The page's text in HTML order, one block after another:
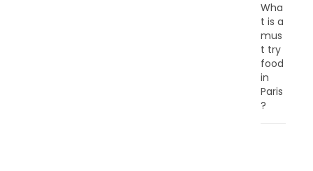
Wha
t is a
mus
t try
food
in
Paris
?